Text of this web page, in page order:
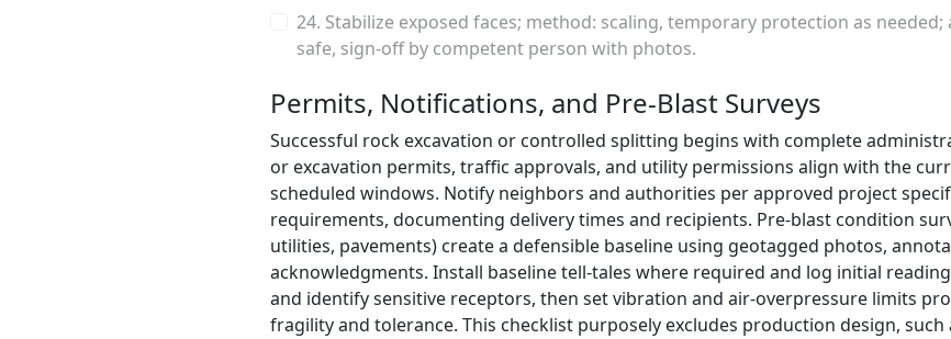
24. Stabilize exposed faces; method: scaling, temporary protection as needed;
safe, sign-off by competent person with photos.
Permits, Notifications, and Pre-Blast Surveys
Successful rock excavation or controlled splitting begins with complete
or excavation permits, traffic approvals, and utility permissions align with the
scheduled windows. Notify neighbors and authorities per approved project
requirements, documenting delivery times and recipients. Pre-blast condition
utilities, pavements) create a defensible baseline using geotagged photos,
acknowledgments. Install baseline tell-tales where required and log initial
and identify sensitive receptors, then set vibration and air-overpressure limits
fragility and tolerance. This checklist purposely excludes production design,